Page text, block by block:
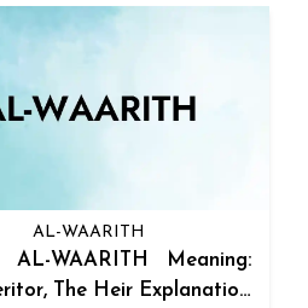
AL-WAARITH
The Heir Explanation: